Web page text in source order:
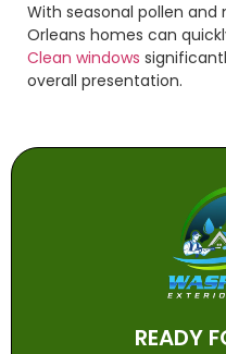
With seasonal pollen and
Orleans homes can
Clean windows
overall presentation.
READY